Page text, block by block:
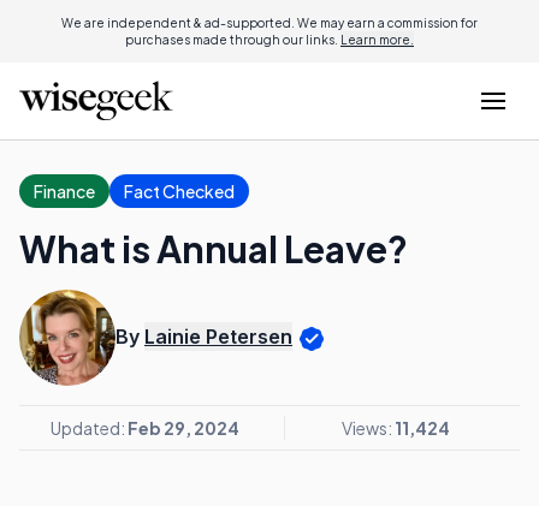
We are independent & ad-supported. We may earn a commission for
purchases made through our links. Learn more.
Finance Fact Checked
What is Annual Leave?
By Lainie Petersen
Updated: Feb 29, 2024 Views: 11,424